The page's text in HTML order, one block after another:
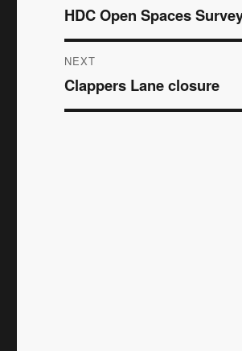
navigation
Previous
post:
HDC Open Spaces
NEXT
Next
post:
Clappers Lane closure